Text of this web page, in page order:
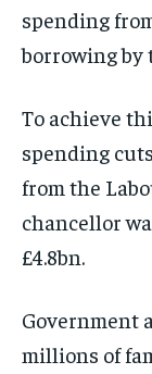
spending
borrowing by
To achieve
spending
from the
chancellor
£4.8bn.
Government
millions of